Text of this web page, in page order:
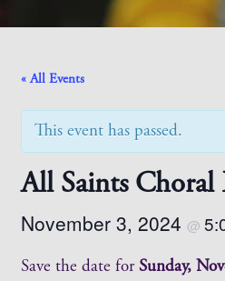
« All Events
This event has passed.
All Saints Choral
November 3, 2024 @
Save the date forSunday,